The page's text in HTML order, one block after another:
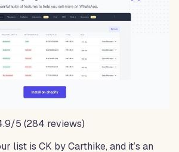
5 (284 reviews)
list is CK by Carthike, and it’s an